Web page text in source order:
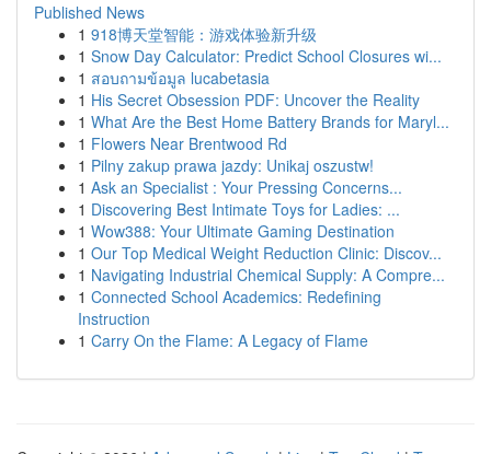
Published News
1 918博天堂智能：游戏体验新升级
1 Snow Day Calculator: Predict School Closures wi...
1 สอบถามข้อมูล lucabetasia
1 His Secret Obsession PDF: Uncover the Reality
1 What Are the Best Home Battery Brands for Maryl...
1 Flowers Near Brentwood Rd
1 Pilny zakup prawa jazdy: Unikaj oszustw!
1 Ask an Specialist : Your Pressing Concerns...
1 Discovering Best Intimate Toys for Ladies: ...
1 Wow388: Your Ultimate Gaming Destination
1 Our Top Medical Weight Reduction Clinic: Discov...
1 Navigating Industrial Chemical Supply: A Compre...
1 Connected School Academics: Redefining
Instruction
1 Carry On the Flame: A Legacy of Flame